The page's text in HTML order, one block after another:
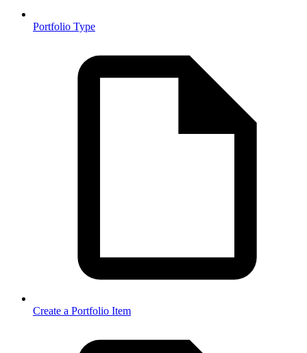
Portfolio Type
Create a Portfolio Item